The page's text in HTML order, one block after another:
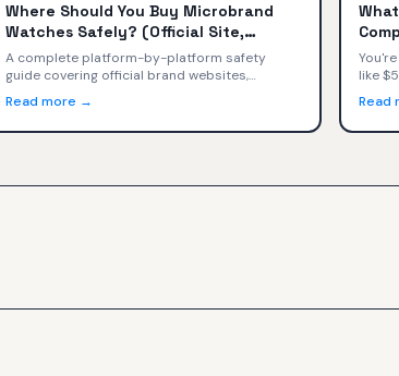
Where Should You Buy Microbrand
Watches Safely? (Official Site,
Kickstarter, Authorized Retailers)
A complete platform-by-platform safety
guide covering official brand websites,
markets, Amazon, and social media — with
safety ratings, warranty implications, and a
Read more →
like
Read